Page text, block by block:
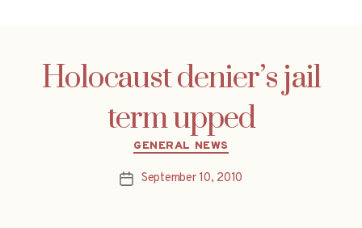
Holocaust denier’s jail
term upped
Categories
GENERAL NEWS
PostSeptember 10, 2010